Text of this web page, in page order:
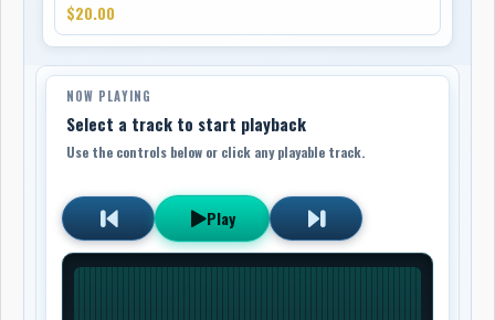
$20.00
NOW PLAYING
Select a track to start playback
Use the controls below or click any playable track.
Play